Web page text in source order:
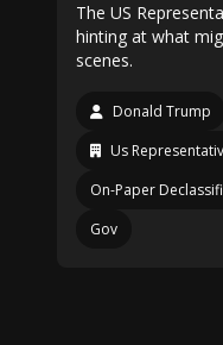
The US
hinting at what
scenes.
Donald Trump
Us
On-Paper
Gov